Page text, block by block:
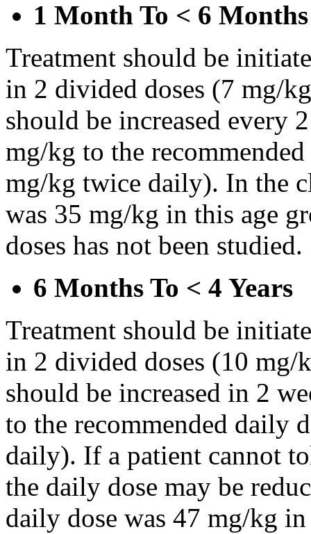
1 Month To < 6 Months
Treatment should be
in 2 divided doses (7 mg/
should be increased every
mg/kg to the
mg/kg twice daily). In the
was 35 mg/kg in this age
doses has not been studied.
6 Months To < 4 Years
Treatment should be
in 2 divided doses (10
should be increased in 2
to the recommended daily
daily). If a patient cannot
the daily dose may be
daily dose was 47 mg/kg